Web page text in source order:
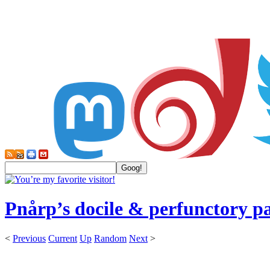
Pnårp’s docile & perfunctory
< Previous Current Up Random Next >